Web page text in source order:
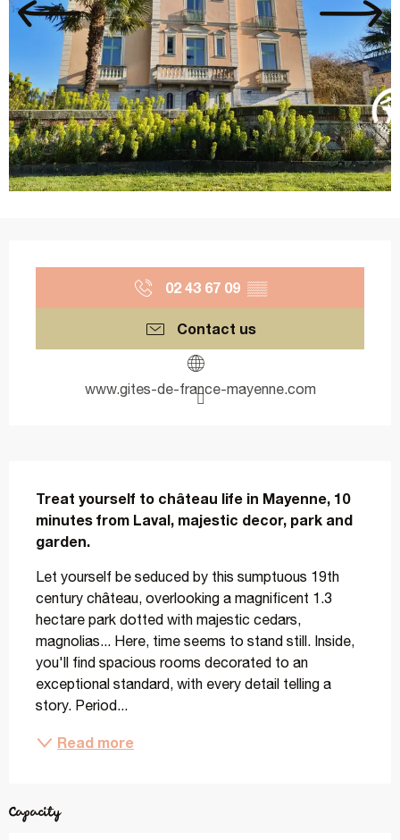
02 43 67 09 ▒▒
Contact us
www.gites-de-france-mayenne.com
Treat yourself to château life in Mayenne, 10
minutes from Laval, majestic decor, park and
garden.
Let yourself be seduced by this sumptuous 19th
century château, overlooking a magnificent 1.3
hectare park dotted with majestic cedars,
magnolias... Here, time seems to stand still. Inside,
you'll find spacious rooms decorated to an
exceptional standard, with every detail telling a
story. Period...
Read more
Capacity